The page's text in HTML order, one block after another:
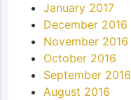
January 2017
December 2016
November 2016
October 2016
September 2016
August 2016